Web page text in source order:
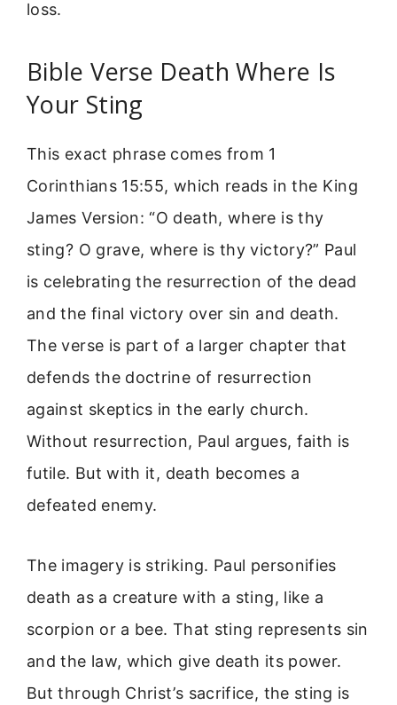
loss.
Bible Verse Death Where Is
Your Sting
This exact phrase comes from 1
Corinthians 15:55, which reads in the King
James Version: “O death, where is thy
sting? O grave, where is thy victory?” Paul
is celebrating the resurrection of the dead
and the final victory over sin and death.
The verse is part of a larger chapter that
defends the doctrine of resurrection
against skeptics in the early church.
Without resurrection, Paul argues, faith is
futile. But with it, death becomes a
defeated enemy.
The imagery is striking. Paul personifies
death as a creature with a sting, like a
scorpion or a bee. That sting represents sin
and the law, which give death its power.
But through Christ’s sacrifice, the sting is